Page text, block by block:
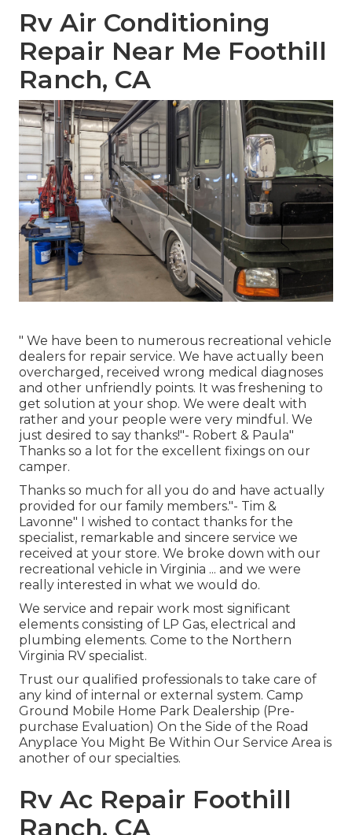
Rv Air Conditioning
Repair Near Me Foothill
Ranch, CA
" We have been to numerous recreational vehicle
dealers for repair service. We have actually been
overcharged, received wrong medical diagnoses
and other unfriendly points. It was freshening to
get solution at your shop. We were dealt with
rather and your people were very mindful. We
just desired to say thanks!"- Robert & Paula"
Thanks so a lot for the excellent fixings on our
camper.
Thanks so much for all you do and have actually
provided for our family members."- Tim &
Lavonne" I wished to contact thanks for the
specialist, remarkable and sincere service we
received at your store. We broke down with our
recreational vehicle in Virginia ... and we were
really interested in what we would do.
We service and repair work most significant
elements consisting of LP Gas, electrical and
plumbing elements. Come to the Northern
Virginia RV specialist.
Trust our qualified professionals to take care of
any kind of internal or external system. Camp
Ground Mobile Home Park Dealership (Pre-
purchase Evaluation) On the Side of the Road
Anyplace You Might Be Within Our Service Area is
another of our specialties.
Rv Ac Repair Foothill
Ranch, CA